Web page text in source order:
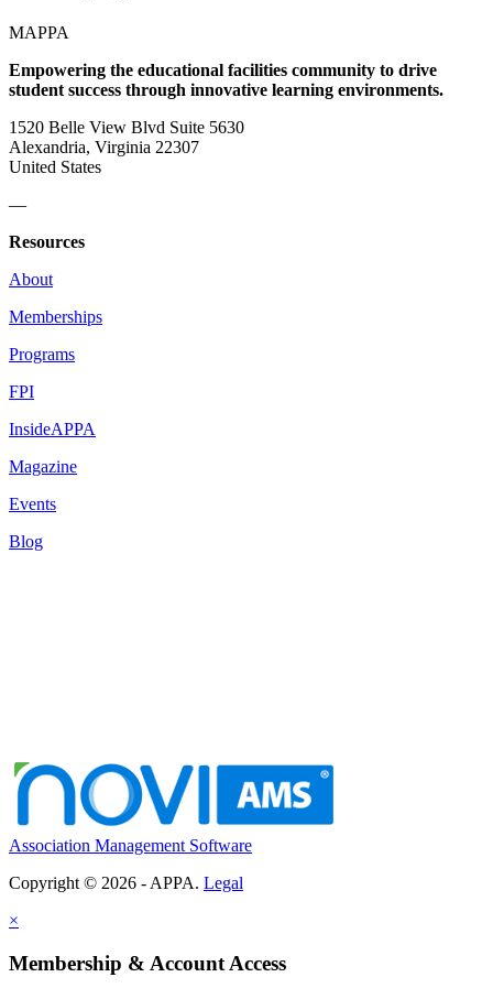
MAPPA
Empowering the educational facilities community to drive
student success through innovative learning environments.
1520 Belle View Blvd Suite 5630
Alexandria, Virginia 22307
United States
—
Resources
About
Memberships
Programs
FPI
InsideAPPA
Magazine
Events
Blog
Association Management Software
Copyright © 2026 - APPA. Legal
×
Membership & Account Access